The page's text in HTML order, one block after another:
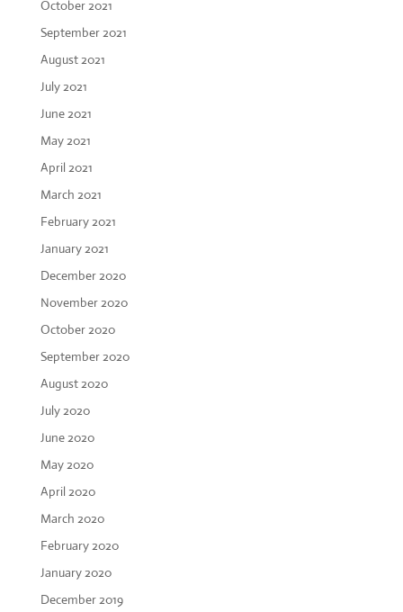
October 2021
September 2021
August 2021
July 2021
June 2021
May 2021
April 2021
March 2021
February 2021
January 2021
December 2020
November 2020
October 2020
September 2020
August 2020
July 2020
June 2020
May 2020
April 2020
March 2020
February 2020
January 2020
December 2019